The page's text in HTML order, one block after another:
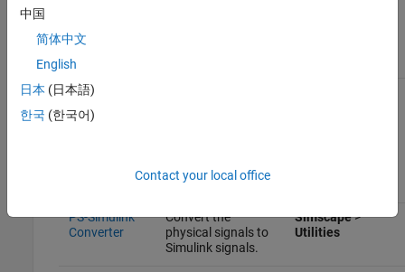
Electrical
Reference
PS-Simulink
Converter
Convert the
physical signals to
Simulink signals.
Simscape>
Utilities
中国
简体中文
English
日本 (日本語)
한국 (한국어)
Contact your local office